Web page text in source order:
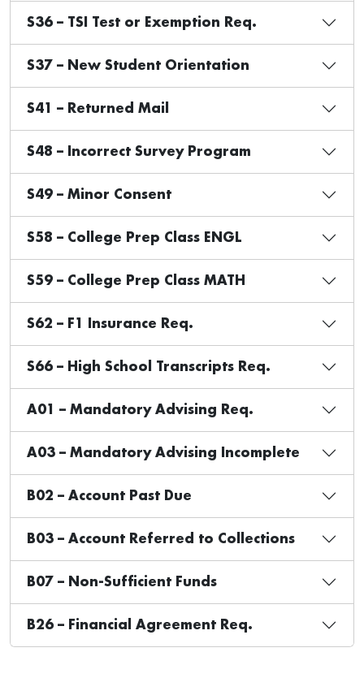
S36 – TSI Test or Exemption Req.
S37 – New Student Orientation
S41 – Returned Mail
S48 – Incorrect Survey Program
S49 – Minor Consent
S58 – College Prep Class ENGL
S59 – College Prep Class MATH
S62 – F1 Insurance Req.
S66 – High School Transcripts Req.
A01 – Mandatory Advising Req.
A03 – Mandatory Advising Incomplete
B02 – Account Past Due
B03 – Account Referred to Collections
B07 – Non-Sufficient Funds
B26 – Financial Agreement Req.